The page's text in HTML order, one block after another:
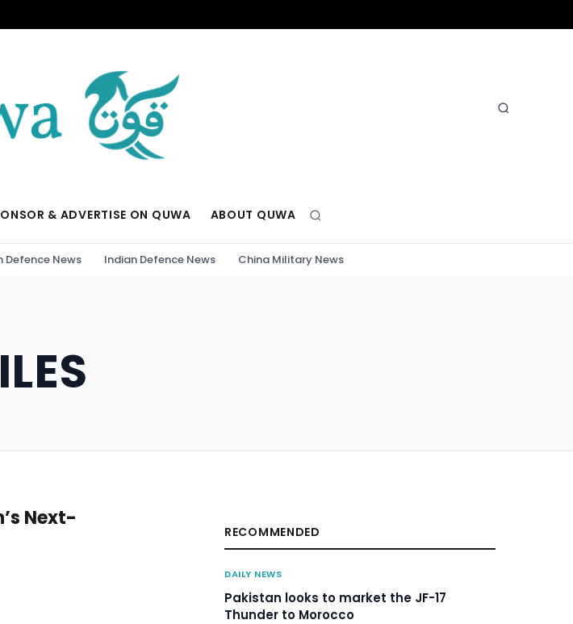
& ADVERTISE ON QUWA ABOUT QUWA
Defence News Indian Defence News China Military News
Next-
RECOMMENDED
DAILY NEWS
Pakistan looks to market the JF-17
Thunder to Morocco